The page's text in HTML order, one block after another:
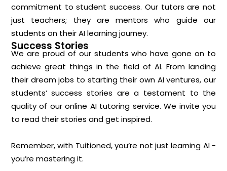
commitment to student success. Our tutors are not
just teachers; they are mentors who guide our
students on their AI learning journey.
Success Stories
We are proud of our students who have gone on to
achieve great things in the field of AI. From landing
their dream jobs to starting their own AI ventures, our
students’ success stories are a testament to the
quality of our online AI tutoring service. We invite you
to read their stories and get inspired.
Remember, with Tuitioned, you’re not just learning AI -
you’re mastering it.